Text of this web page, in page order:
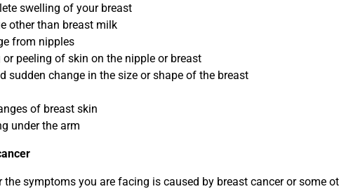
swelling of your breast
other than breast milk
from nipples
peeling of skin on the nipple or breast
sudden change in the size or shape of the breast
of breast skin
under the arm
the symptoms you are facing is caused by breast cancer or some